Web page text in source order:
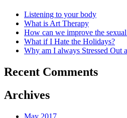
Listening to your body
What is Art Therapy
How can we improve the
What if I Hate the Holidays?
Why am I always Stressed Out
Recent Comments
Archives